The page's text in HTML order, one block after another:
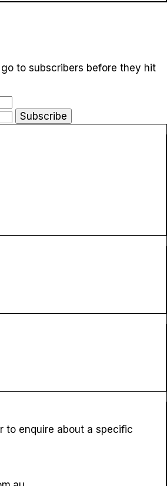
to subscribers before they hit
Subscribe
to enquire about a specific